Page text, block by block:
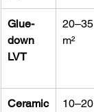
Glue-
down
LVT
20–35
m²
Ceramic
10–20